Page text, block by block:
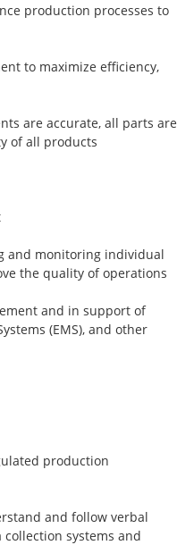
production processes to
to maximize efficiency,
are accurate, all parts are
of all products
and monitoring individual
the quality of operations
and in support of
(EMS), and other
production
and follow verbal
systems and